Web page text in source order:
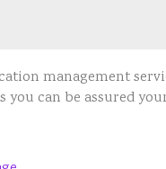
management
can be assured